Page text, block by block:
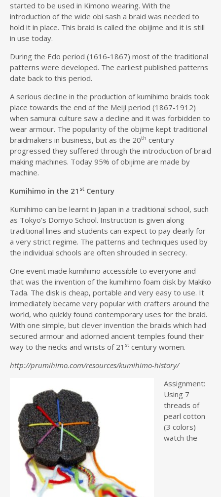
started to be used in Kimono wearing. With the
introduction of the wide obi sash a braid was needed to
hold it in place. This braid is called the obijime and it is still
in use today.
During the Edo period (1616-1867) most of the traditional
patterns were developed. The earliest published patterns
date back to this period.
A serious decline in the production of kumihimo braids took
place towards the end of the Meiji period (1867-1912)
when samurai culture saw a decline and it was forbidden to
wear armour. The popularity of the objime kept traditional
braidmakers in business, but as the 20th century
progressed they suffered through the introduction of braid
making machines. Today 95% of obijime are made by
machine.
Kumihimo in the 21 st Century
Kumihimo can be learnt in Japan in a traditional school, such
as Tokyo’s Domyo School. Instruction is given along
traditional lines and students can expect to pay dearly for
a very strict regime. The patterns and techniques used by
the individual schools are often shrouded in secrecy.
One event made kumihimo accessible to everyone and
that was the invention of the kumihimo foam disk by Makiko
Tada. The disk is cheap, portable and very easy to use. It
immediately became very popular with crafters around the
world, who quickly found contemporary uses for the braid.
With one simple, but clever invention the braids which had
secured armour and adorned ancient temples found their
way to the necks and wrists of 21 st century women.
http://prumihimo.com/resources/kumihimo-history/
Assignment:
Using 7
threads of
pearl cotton
(3 colors)
watch the